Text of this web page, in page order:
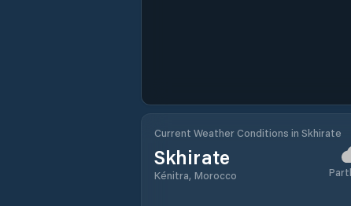
Current Weather Conditions in Skhirate
Skhirate
Kénitra, Morocco